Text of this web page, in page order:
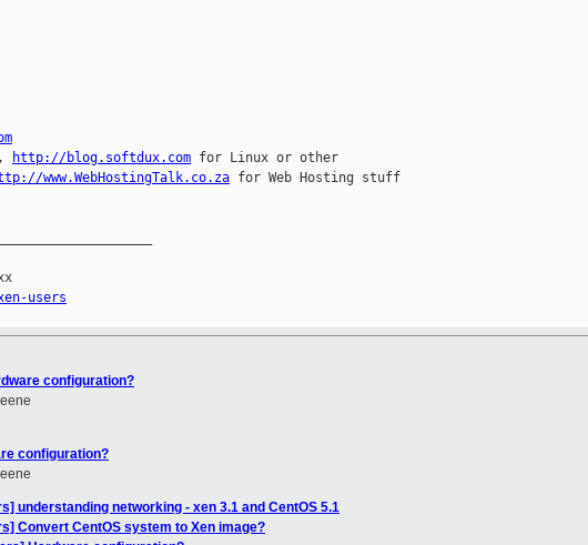
http://blog.softdux.com for Linux or other
www.WebHostingTalk.co.za for Web Hosting stuff
users
configuration?
configuration?
understanding networking - xen 3.1 and CentOS 5.1
Convert CentOS system to Xen image?